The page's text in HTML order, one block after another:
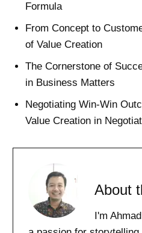
Formula
From Concept to
of Value Creation
The Cornerstone of
in Business Matters
Negotiating Win-Win
Value Creation in
About
I'm